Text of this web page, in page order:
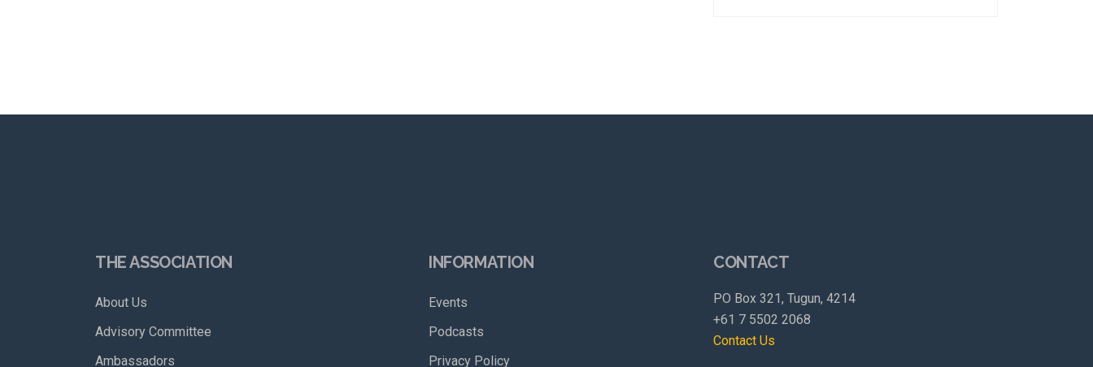
THE ASSOCIATION
About Us
Advisory Committee
Ambassadors
INFORMATION
Events
Podcasts
Privacy Policy
CONTACT
PO Box 321, Tugun, 4214
+61 7 5502 2068
Contact Us